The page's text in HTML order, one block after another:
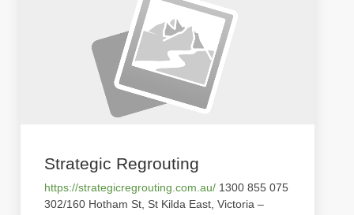
Strategic Regrouting
https://strategicregrouting.com.au/ 1300 855 075
302/160 Hotham St, St Kilda East, Victoria –